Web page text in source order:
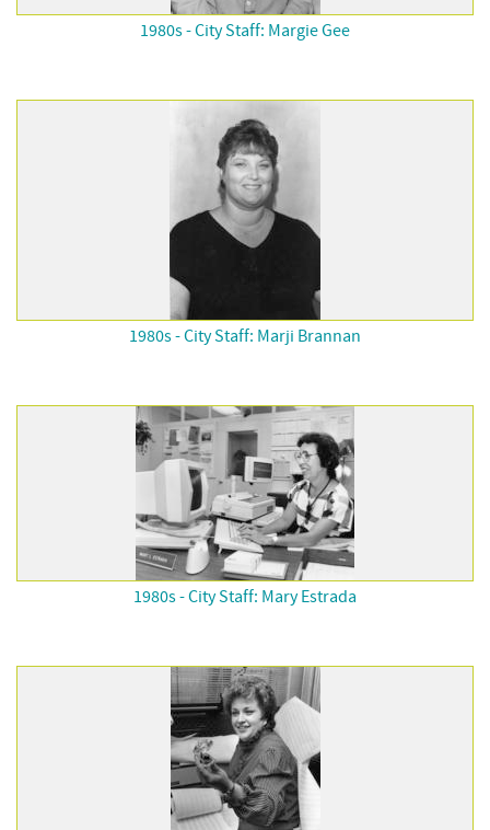
1980s - City Staff: Margie Gee
1980s - City Staff: Marji Brannan
1980s - City Staff: Mary Estrada